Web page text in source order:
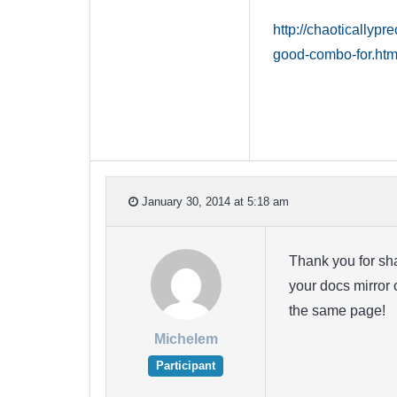
http://
good-combo-
January 30, 2014 at 5:18 am
Michelem
Participant
Thank you for
your docs mirror
the same page!